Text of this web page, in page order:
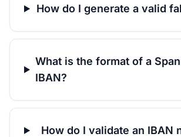
How do I generate a valid
What is the format of a
IBAN?
How do I validate an IBAN